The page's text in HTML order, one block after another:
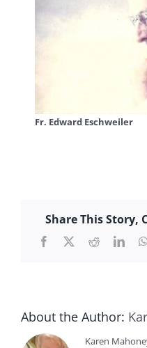
Fr. Edward Eschweiler
Share This Story,
Facebook
X Reddit
About the Author:
Karen